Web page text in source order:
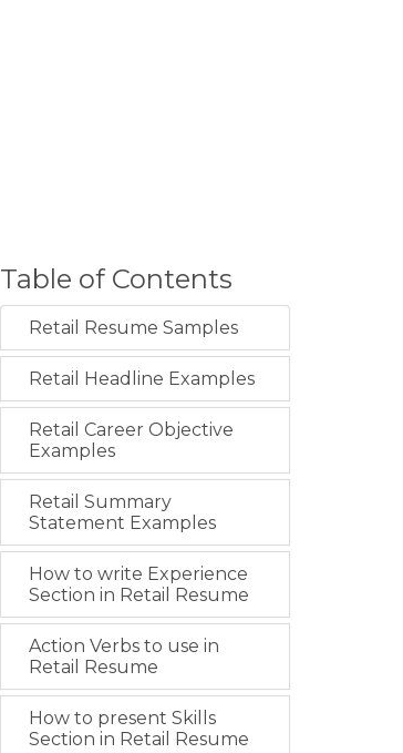
Table of Contents
Retail Resume Samples
Retail Headline Examples
Retail Career Objective
Examples
Retail Summary
Statement Examples
How to write Experience
Section in Retail Resume
Action Verbs to use in
Retail Resume
How to present Skills
Section in Retail Resume